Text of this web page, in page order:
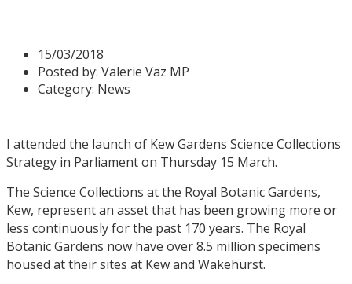
15/03/2018
Posted by: Valerie Vaz MP
Category: News
I attended the launch of Kew Gardens Science Collections
Strategy in Parliament on Thursday 15 March.
The Science Collections at the Royal Botanic Gardens,
Kew, represent an asset that has been growing more or
less continuously for the past 170 years. The Royal
Botanic Gardens now have over 8.5 million specimens
housed at their sites at Kew and Wakehurst.